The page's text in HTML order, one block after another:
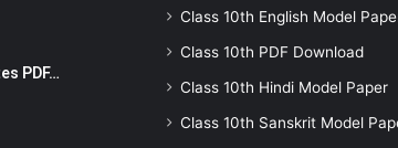
PDF…
Class 10th English Model
Class 10th PDF Download
Class 10th Hindi Model Paper
Class 10th Sanskrit Model